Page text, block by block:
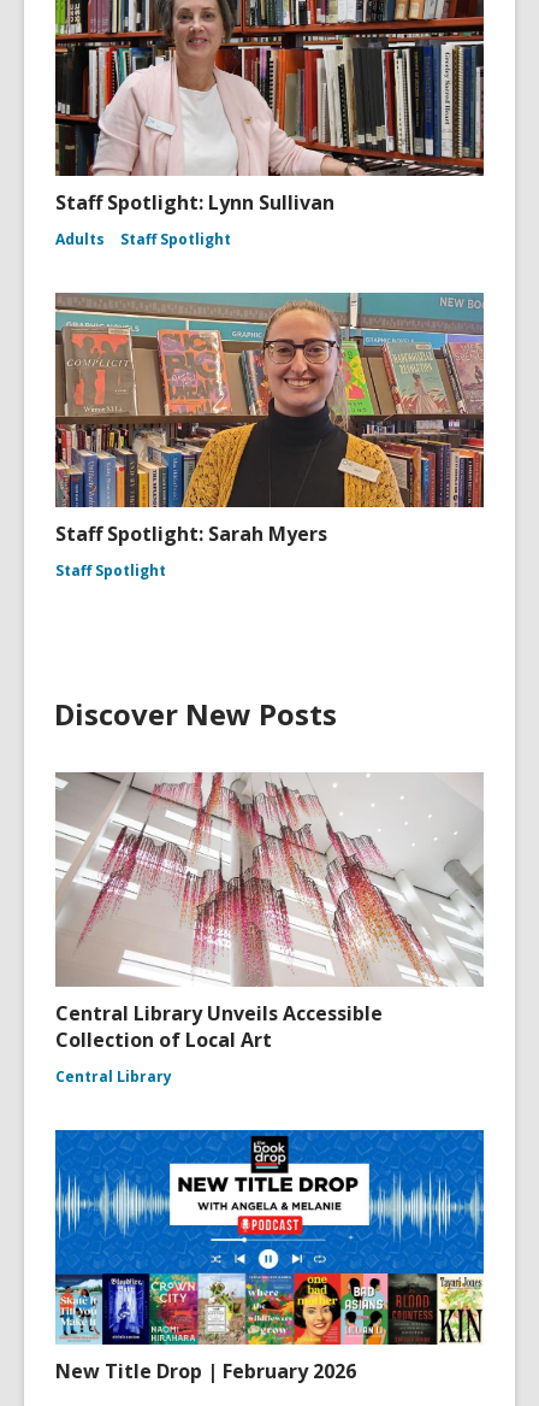
Staff Spotlight: Lynn Sullivan
Adults Staff Spotlight
Staff Spotlight: Sarah Myers
Staff Spotlight
Discover New Posts
Central Library Unveils Accessible
Collection of Local Art
Central Library
New Title Drop | February 2026